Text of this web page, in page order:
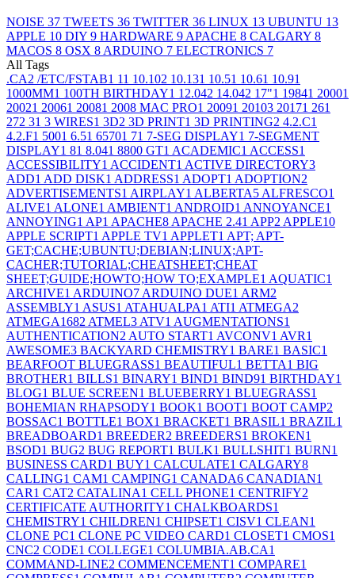
NOISE 37 TWEETS 36 TWITTER 36 LINUX 13 UBUNTU 13
APPLE 10 DIY 9 HARDWARE 9 APACHE 8 CALGARY 8
MACOS 8 OSX 8 ARDUINO 7 ELECTRONICS 7
All Tags
.CA2 /ETC/FSTAB1 11 10.102 10.131 10.51 10.61 10.91
1000MM1 100TH BIRTHDAY1 12.042 14.042 17"1 19841 20001
20021 20061 20081 2008 MAC PRO1 20091 20103 20171 261
272 31 3 WIRES1 3D2 3D PRINT1 3D PRINTING2 4.2.C1
4.2.F1 5001 6.51 65701 71 7-SEG DISPLAY1 7-SEGMENT
DISPLAY1 81 8.041 8800 GT1 ACADEMIC1 ACCESS1
ACCESSIBILITY1 ACCIDENT1 ACTIVE DIRECTORY3
ADD1 ADD DISK1 ADDRESS1 ADOPT1 ADOPTION2
ADVERTISEMENTS1 AIRPLAY1 ALBERTA5 ALFRESCO1
ALIVE1 ALONE1 AMBIENT1 ANDROID1 ANNOYANCE1
ANNOYING1 AP1 APACHE8 APACHE 2.41 APP2 APPLE10
APPLE SCRIPT1 APPLE TV1 APPLET1 APT; APT-
GET;CACHE;UBUNTU;DEBIAN;LINUX;APT-
CACHER;TUTORIAL;CHEATSHEET;CHEAT
SHEET;GUIDE;HOWTO;HOW TO;EXAMPLE1 AQUATIC1
ARCHIVE1 ARDUINO7 ARDUINO DUE1 ARM2
ASSEMBLY1 ASUS1 ATAHUALPA1 ATI1 ATMEGA2
ATMEGA1682 ATMEL3 ATV1 AUGMENTATIONS1
AUTHENTICATION2 AUTO START1 AVCONV1 AVR1
AWESOME3 BACKYARD CHEMISTRY1 BARE1 BASIC1
BEARFOOT BLUEGRASS1 BEAUTIFUL1 BETTA1 BIG
BROTHER1 BILLS1 BINARY1 BIND1 BIND91 BIRTHDAY1
BLOG1 BLUE SCREEN1 BLUEBERRY1 BLUEGRASS1
BOHEMIAN RHAPSODY1 BOOK1 BOOT1 BOOT CAMP2
BOSSAC1 BOTTLE1 BOX1 BRACKET1 BRASIL1 BRAZIL1
BREADBOARD1 BREEDER2 BREEDERS1 BROKEN1
BSOD1 BUG2 BUG REPORT1 BULK1 BULLSHIT1 BURN1
BUSINESS CARD1 BUY1 CALCULATE1 CALGARY8
CALLING1 CAM1 CAMPING1 CANADA6 CANADIAN1
CAR1 CAT2 CATALINA1 CELL PHONE1 CENTRIFY2
CERTIFICATE AUTHORITY1 CHALKBOARDS1
CHEMISTRY1 CHILDREN1 CHIPSET1 CISV1 CLEAN1
CLONE PC1 CLONE PC VIDEO CARD1 CLOSET1 CMOS1
CNC2 CODE1 COLLEGE1 COLUMBIA.AB.CA1
COMMAND-LINE2 COMMENCEMENT1 COMPARE1